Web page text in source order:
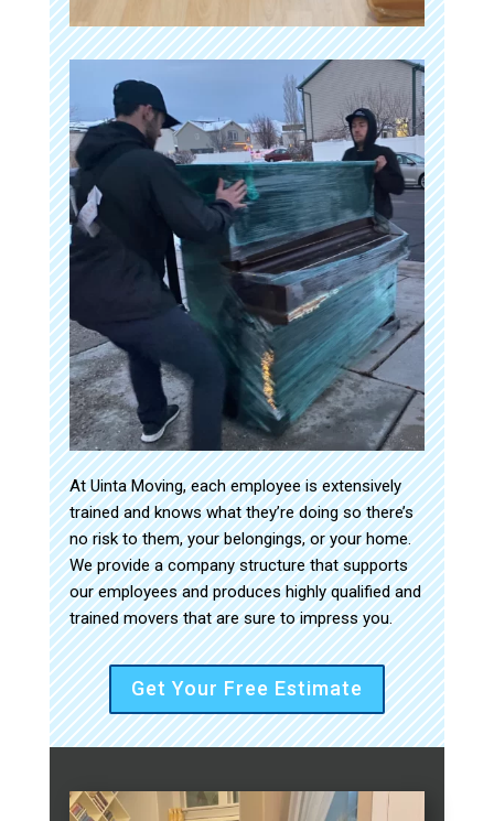
At Uinta Moving, each employee is extensively
trained and knows what they’re doing so there’s
no risk to them, your belongings, or your home.
We provide a company structure that supports
our employees and produces highly qualified and
trained movers that are sure to impress you.
Get Your Free Estimate